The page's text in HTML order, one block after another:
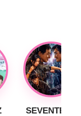
SEVENTEEN